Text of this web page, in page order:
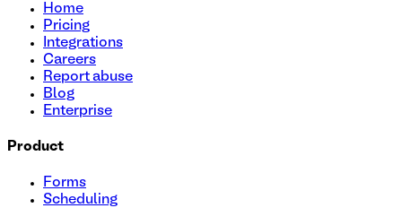
Home
Pricing
Integrations
Careers
Report abuse
Blog
Enterprise
Product
Forms
Scheduling